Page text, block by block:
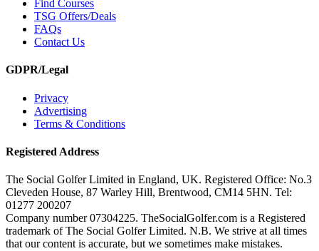
Find Courses
TSG Offers/Deals
FAQs
Contact Us
GDPR/Legal
Privacy
Advertising
Terms & Conditions
Registered Address
The Social Golfer Limited in England, UK. Registered Office: No.3
Cleveden House, 87 Warley Hill, Brentwood, CM14 5HN. Tel:
01277 200207
Company number 07304225. TheSocialGolfer.com is a Registered
trademark of The Social Golfer Limited. N.B. We strive at all times
that our content is accurate, but we sometimes make mistakes.